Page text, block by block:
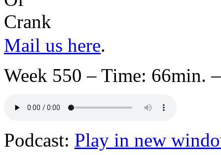
Mail us here.
Week 550 – Time: 66min.
Podcast: Play in new